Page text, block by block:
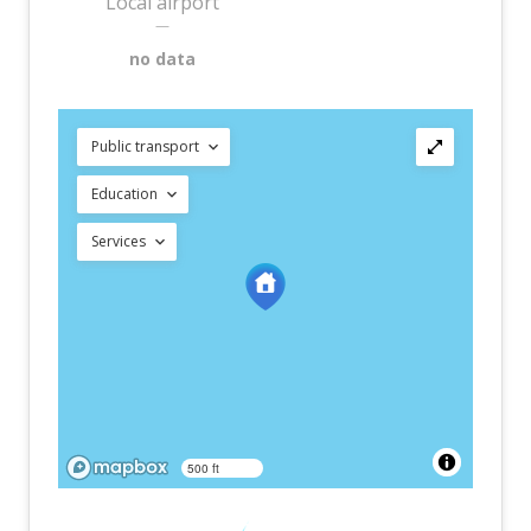
—
no data
Public transport
Education
Services
500 ft